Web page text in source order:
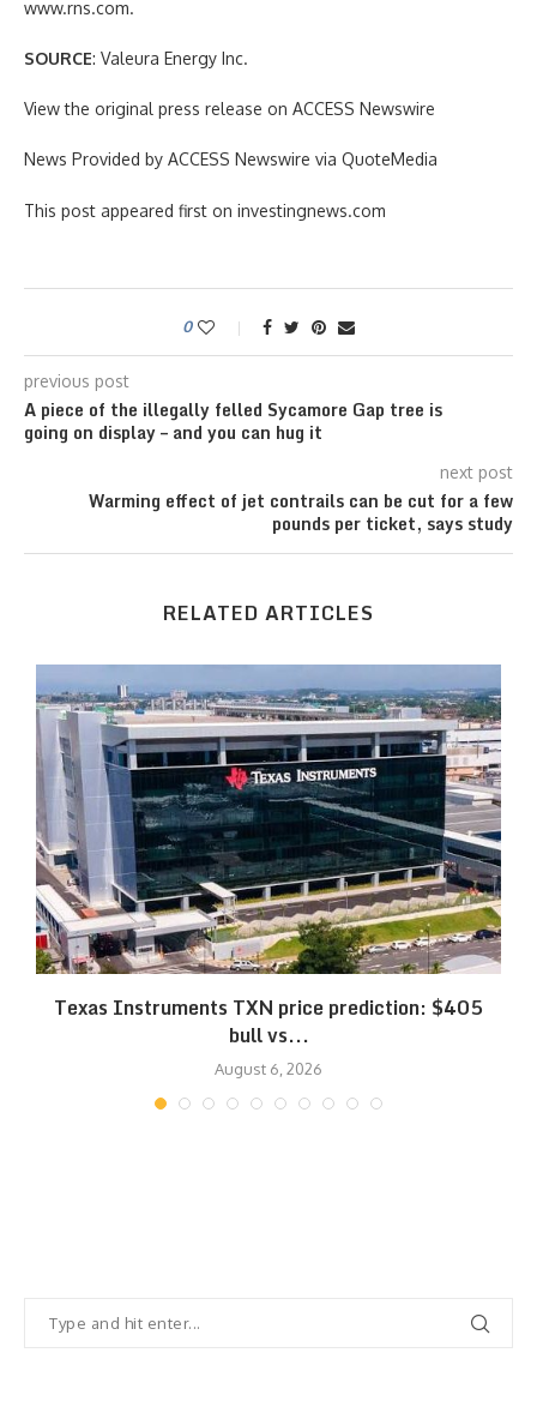
www.rns.com.
SOURCE: Valeura Energy Inc.
View the original press release on ACCESS Newswire
News Provided by ACCESS Newswire via QuoteMedia
This post appeared first on investingnews.com
0
previous post
A piece of the illegally felled Sycamore Gap tree is
going on display – and you can hug it
next post
Warming effect of jet contrails can be cut for a few
pounds per ticket, says study
RELATED ARTICLES
Texas Instruments TXN price prediction: $405
bull vs...
August 6, 2026